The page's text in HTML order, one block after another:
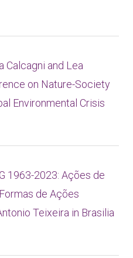
Calcagni and Lea
on Nature-Society
Environmental Crisis
1963-2023: Ações de
de Ações
Teixeira in Brasilia